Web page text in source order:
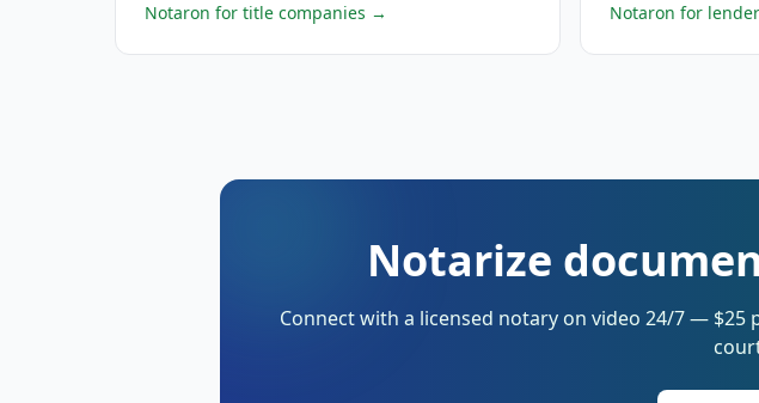
Notaron for title companies →
Notaron for
Notarize
Connect with a licensed notary on video 24/7 — $25